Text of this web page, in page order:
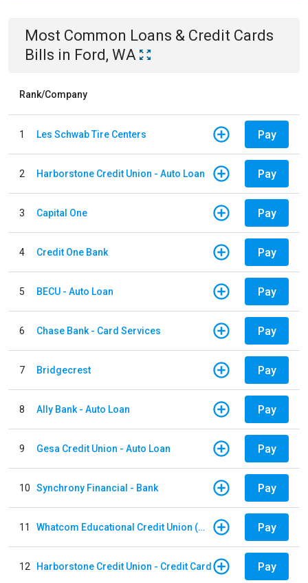
Most Common Loans & Credit Cards
Bills in Ford, WA
Rank/Company
1 Les Schwab Tire Centers Pay
2 Harborstone Credit Union - Auto Loan Pay
3 Capital One Pay
4 Credit One Bank Pay
5 BECU - Auto Loan Pay
6 Chase Bank - Card Services Pay
7 Bridgecrest Pay
8 Ally Bank - Auto Loan Pay
9 Gesa Credit Union - Auto Loan Pay
10 Synchrony Financial - Bank Pay
11 Whatcom Educational Credit Union (WECU) - Auto Loan Pay
12 Harborstone Credit Union - Credit Card Pay